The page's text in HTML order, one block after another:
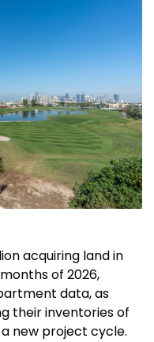
acquiring land in
of 2026,
data, as
their inventories of
new project cycle.